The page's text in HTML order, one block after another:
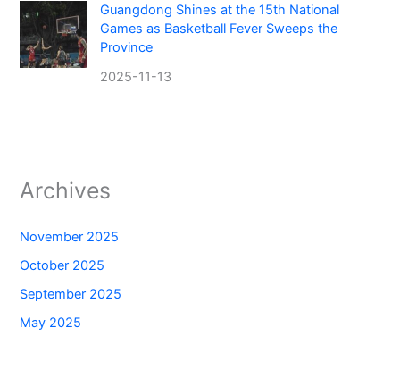
Guangdong Shines at the 15th National
Games as Basketball Fever Sweeps the
Province
2025-11-13
Archives
November 2025
October 2025
September 2025
May 2025